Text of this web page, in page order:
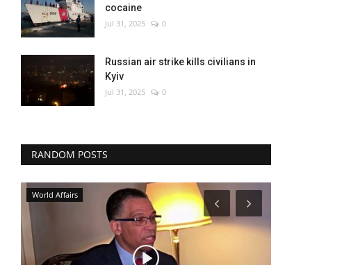
cocaine
Jul 31, 2025 0
Russian air strike kills civilians in
Kyiv
Jul 31, 2025 0
RANDOM POSTS
Breaking